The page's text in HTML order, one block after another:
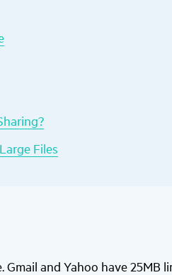
Files
and Yahoo have 25MB